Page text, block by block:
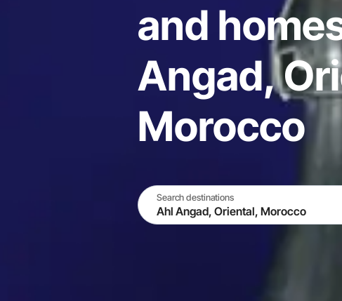
and
Angad,
Morocco
Search destinations